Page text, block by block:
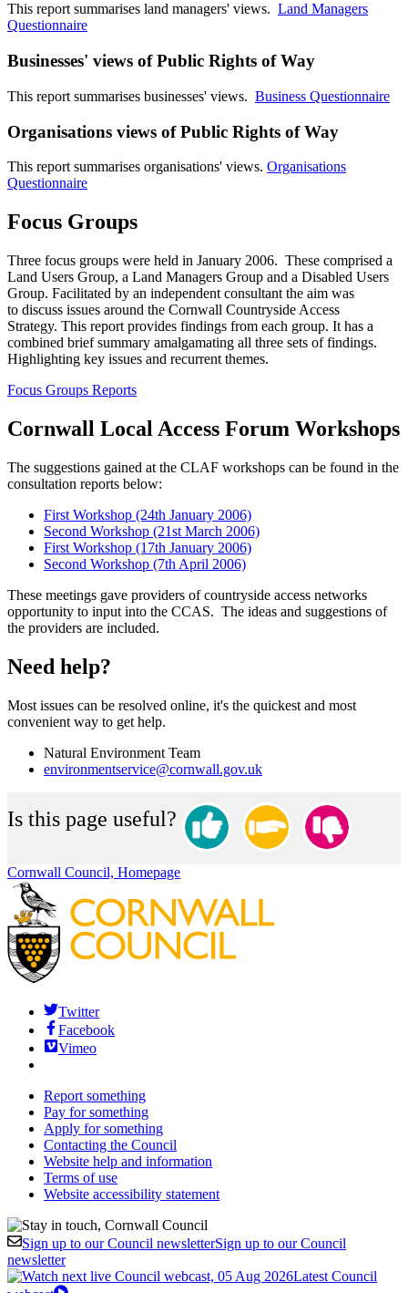
This report summarises land managers' views. Land Managers
Questionnaire
Businesses' views of Public Rights of Way
This report summarises businesses' views. Business Questionnaire
Organisations views of Public Rights of Way
This report summarises organisations' views. Organisations
Questionnaire
Focus Groups
Three focus groups were held in January 2006. These comprised a
Land Users Group, a Land Managers Group and a Disabled Users
Group. Facilitated by an independent consultant the aim was
to discuss issues around the Cornwall Countryside Access
Strategy. This report provides findings from each group. It has a
combined brief summary amalgamating all three sets of findings.
Highlighting key issues and recurrent themes.
Focus Groups Reports
Cornwall Local Access Forum Workshops
The suggestions gained at the CLAF workshops can be found in the
consultation reports below:
First Workshop (24th January 2006)
Second Workshop (21st March 2006)
First Workshop (17th January 2006)
Second Workshop (7th April 2006)
These meetings gave providers of countryside access networks
opportunity to input into the CCAS. The ideas and suggestions of
the providers are included.
Need help?
Most issues can be resolved online, it's the quickest and most
convenient way to get help.
Natural Environment Team
environmentservice@cornwall.gov.uk
Is this page useful?
Cornwall Council, Homepage
Twitter
Facebook
Vimeo
Report something
Pay for something
Apply for something
Contacting the Council
Website help and information
Terms of use
Website accessibility statement
Sign up to our Council newsletterSign up to our Council
newsletter
Latest Council